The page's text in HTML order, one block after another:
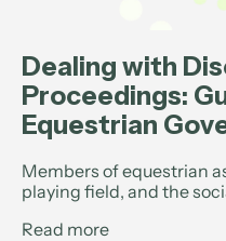
Dealing with
Proceedings:
Equestrian
Members of equestrian
playing field, and the
Read more